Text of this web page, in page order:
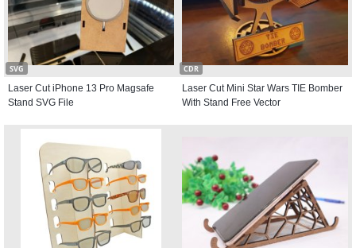
SVG
Laser Cut iPhone 13 Pro Magsafe
Stand SVG File
CDR
Laser Cut Mini Star Wars TIE Bomber
With Stand Free Vector